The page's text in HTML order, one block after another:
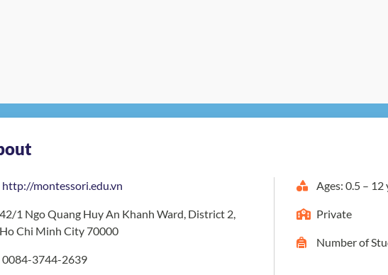
http://montessori.edu.vn
42/1 Ngo Quang Huy An Khanh Ward, District 2,
Ho Chi Minh City 70000
0084-3744-2639
Ages: 0.5 – 12
Private
Number of